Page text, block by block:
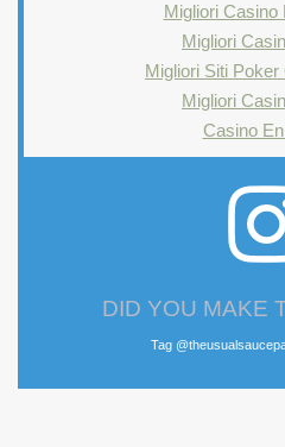
Migliori Casino
Migliori
Migliori Siti Poker
Migliori
Casino
DID YOU MAKE
Tag